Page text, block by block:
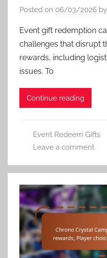
Posted on 06/03/2026 by
Event gift redemption
challenges that disrupt
rewards, including
issues. To
Continue reading
Event Redeem Gifts
Leave a comment